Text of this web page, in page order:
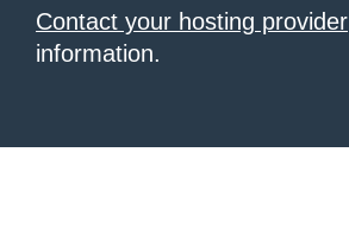
Contact your hosting provider
information.